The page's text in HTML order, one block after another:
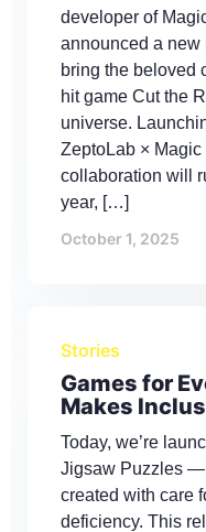
developer of
announced a new
bring the beloved
hit game Cut the
universe.
ZeptoLab ×
collaboration will
year, […]
October 1, 2025
Stories
Games for
Makes
Today, we’re
Jigsaw Puzzles
created with care
deficiency. This